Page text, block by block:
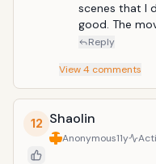
scenes that I
good. The
Reply
View4 comments
12 Shaolin
Anonymous11y